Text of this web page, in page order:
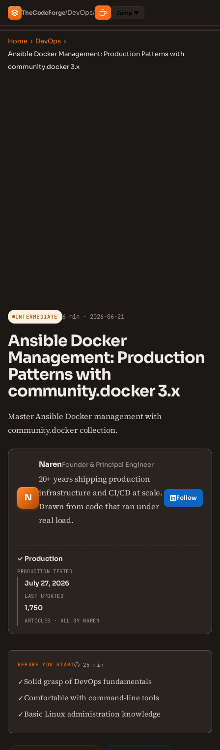
TheCodeForge/DevOps/ Jump ▼
Home › DevOps ›
Ansible Docker Management: Production Patterns with
community.docker 3.x
INTERMEDIATE 6 min · 2026-06-21
Ansible Docker
Management: Production
Patterns with
community.docker 3.x
Master Ansible Docker management with
community.docker collection.
N
NarenFounder & Principal Engineer
20+ years shipping production
infrastructure and CI/CD at scale.
Drawn from code that ran under
real load.
Follow
✓ Production
PRODUCTION TESTED
July 27, 2026
LAST UPDATED
1,750
ARTICLES · ALL BY NAREN
BEFORE YOU START⏱ 25 min
✓Solid grasp of DevOps fundamentals
✓Comfortable with command-line tools
✓Basic Linux administration knowledge